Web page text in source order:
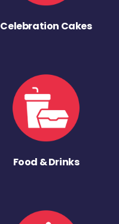
Celebration Cakes
Food & Drinks